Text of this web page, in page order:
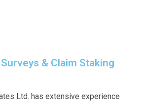
& Claim Staking
Ltd. has extensive experience